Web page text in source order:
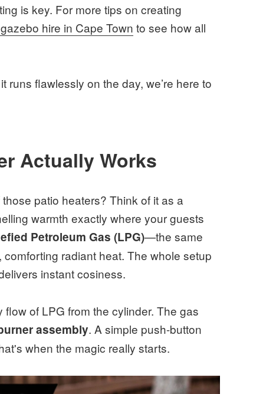
is key. For more tips on creating
hire in Cape Town to see how all
runs flawlessly on the day, we’re here to
Actually Works
patio heaters? Think of it as a
warmth exactly where your guests
Petroleum Gas (LPG)—the same
radiant heat. The whole setup
instant cosiness.
of LPG from the cylinder. The gas
assembly. A simple push-button
when the magic really starts.